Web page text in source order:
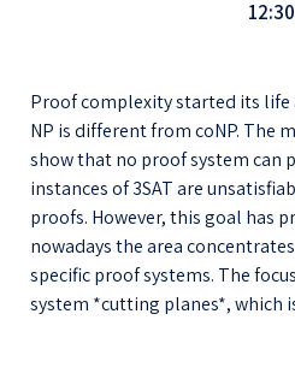
Proof complexity started its
NP is different from coNP. The
show that no proof system can
instances of 3SAT are
proofs. However, this goal has
nowadays the area
specific proof systems. The
system *cutting planes*, which